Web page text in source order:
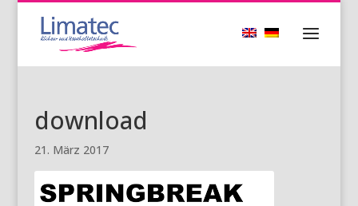
download
21. März 2017